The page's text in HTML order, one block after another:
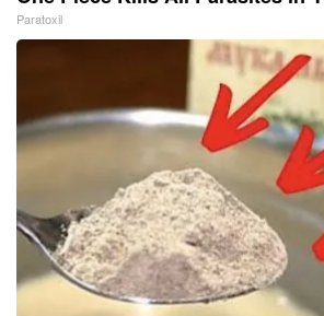
Paratoxil